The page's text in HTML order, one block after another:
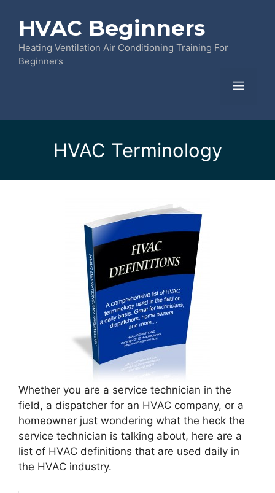
contentHVAC Beginners
Heating Ventilation Air Conditioning Training For
Beginners
Menu
HVAC Terminology
Whether you are a service technician in the
field, a dispatcher for an HVAC company, or a
homeowner just wondering what the heck the
service technician is talking about, here are a
list of HVAC definitions that are used daily in
the HVAC industry.